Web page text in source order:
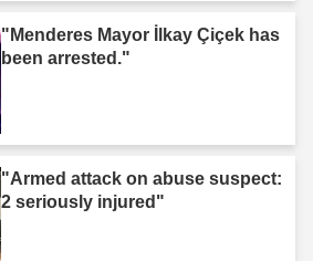
"Menderes Mayor İlkay Çiçek has
been arrested."
"Armed attack on abuse suspect:
2 seriously injured"